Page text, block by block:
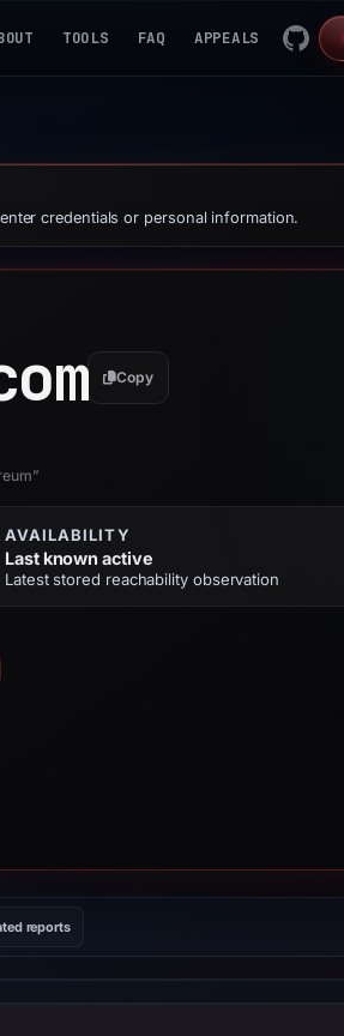
TOOLS FAQ APPEALS
credentials or personal information.
Copy
AVAILABILITY
Last known active
Latest stored reachability observation
reports